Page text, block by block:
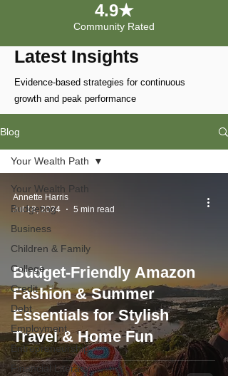
4.9★
Community Rated
Latest Insights
Evidence-based strategies for continuous
growth and peak performance
Blog
Your Wealth Path
Budgeting
Business
Children & Family
College
Credit
Debt
Employment
Entrepreneurship
Financial Literacy
Your Wealth Path
Budget-Friendly Amazon
Fashion & Summer
Essentials for Stylish
Travel & Home Fun
Annette Harris
Jul 18, 2024
5 min read